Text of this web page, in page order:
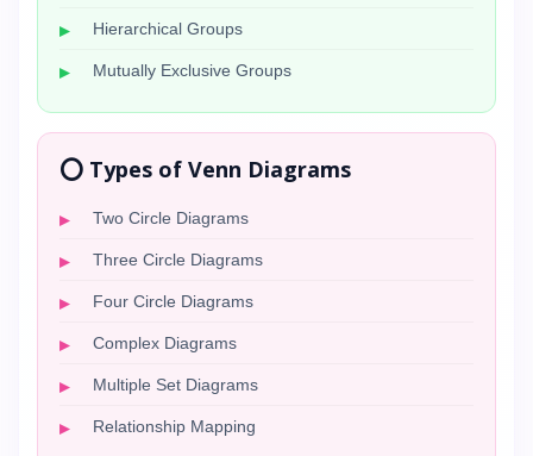
Hierarchical Groups
Mutually Exclusive Groups
⭕ Types of Venn Diagrams
Two Circle Diagrams
Three Circle Diagrams
Four Circle Diagrams
Complex Diagrams
Multiple Set Diagrams
Relationship Mapping